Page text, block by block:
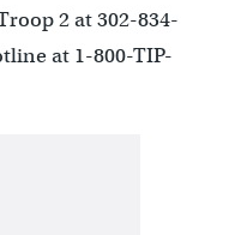
2 at 302-834-
at 1-800-TIP-